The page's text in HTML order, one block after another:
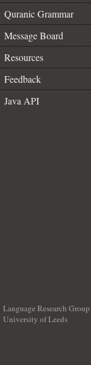
Quranic Grammar
Message Board
Resources
Feedback
Java API
Language Research Group
University of Leeds